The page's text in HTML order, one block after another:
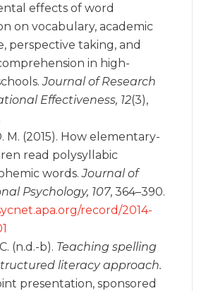
effects of word
on vocabulary, academic
perspective taking, and
in high-
Journal of Research
Effectiveness, 12(3),
M. (2015). How elementary-
read polysyllabic
words.Journal of
Psychology, 107, 364–390.
record/2014-
(n.d.-b). Teaching spelling
literacy approach.
presentation, sponsored